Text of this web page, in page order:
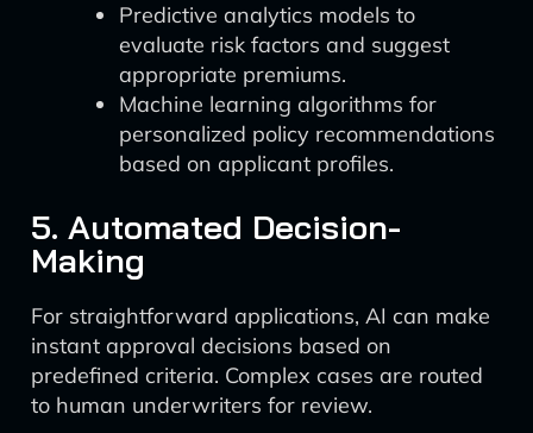
Predictive analytics models to
evaluate risk factors and suggest
appropriate premiums.
Machine learning algorithms for
personalized policy recommendations
based on applicant profiles.
5. Automated Decision-
Making
For straightforward applications, AI can make
instant approval decisions based on
predefined criteria. Complex cases are routed
to human underwriters for review.